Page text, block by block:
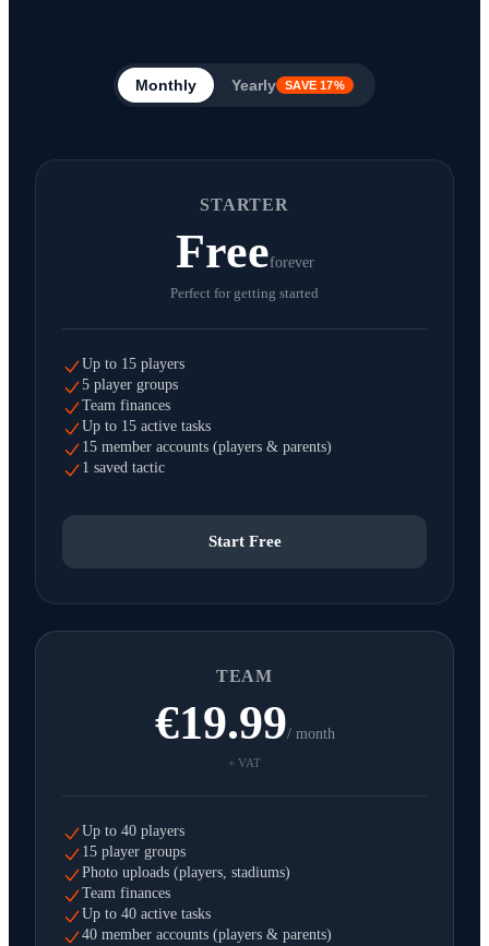
Monthly Yearly SAVE 17%
STARTER
Freeforever
Perfect for getting started
Up to 15 players
5 player groups
Team finances
Up to 15 active tasks
15 member accounts (players & parents)
1 saved tactic
Start Free
TEAM
€19.99/ month
+ VAT
Up to 40 players
15 player groups
Photo uploads (players, stadiums)
Team finances
Up to 40 active tasks
40 member accounts (players & parents)